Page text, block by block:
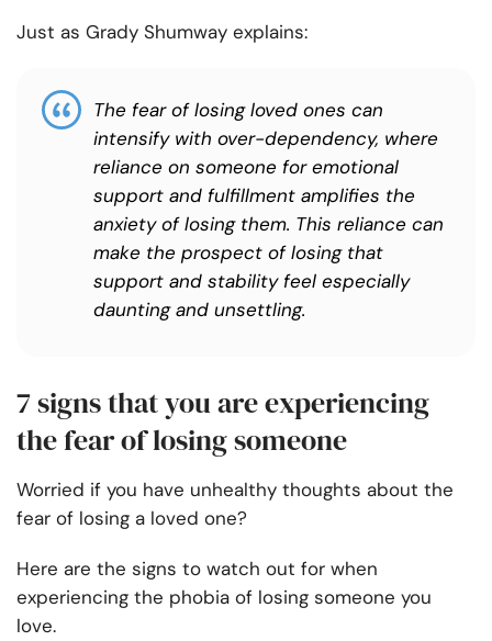
Just as Grady Shumway explains:
The fear of losing loved ones can
intensify with over-dependency, where
reliance on someone for emotional
support and fulfillment amplifies the
anxiety of losing them. This reliance can
make the prospect of losing that
support and stability feel especially
daunting and unsettling.
7 signs that you are experiencing
the fear of losing someone
Worried if you have unhealthy thoughts about the
fear of losing a loved one?
Here are the signs to watch out for when
experiencing the phobia of losing someone you
love.